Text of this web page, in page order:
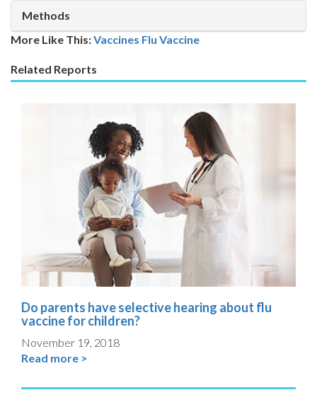
Methods
More Like This:Vaccines Flu Vaccine
Related Reports
Do parents have selective hearing about flu
vaccine for children?
November 19, 2018
Read more >